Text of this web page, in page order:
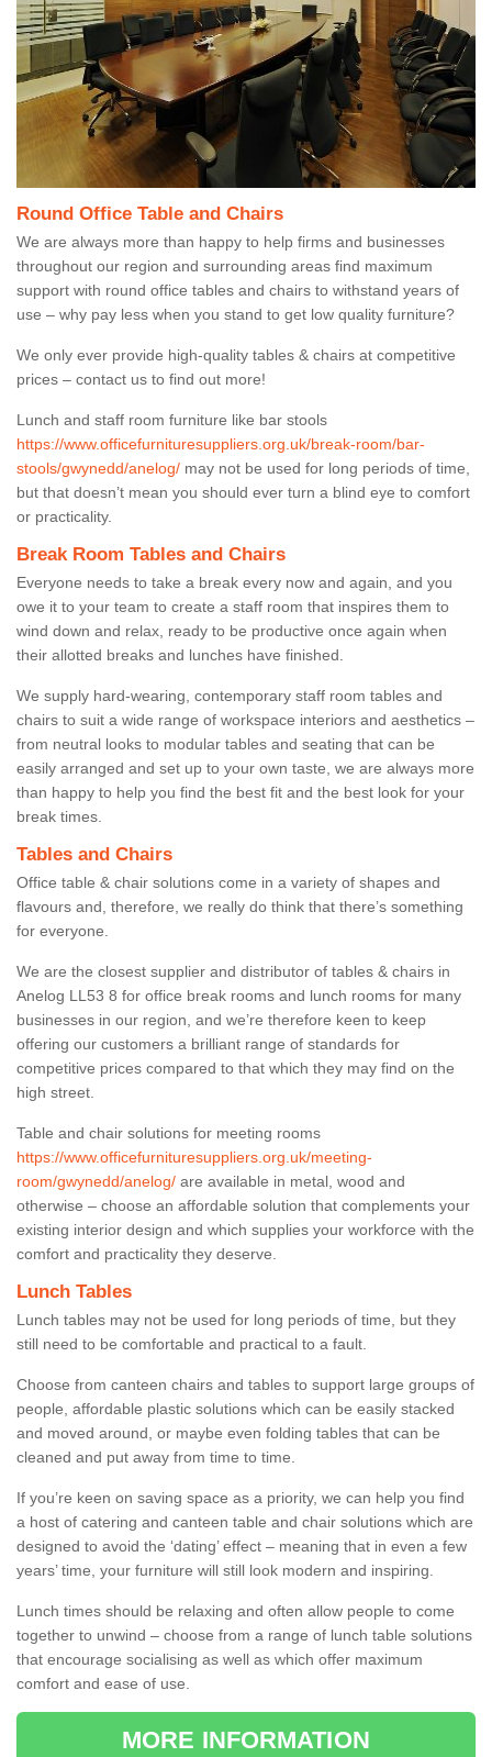
Round Office Table and Chairs
We are always more than happy to help firms and businesses
throughout our region and surrounding areas find maximum
support with round office tables and chairs to withstand years of
use – why pay less when you stand to get low quality furniture?
We only ever provide high-quality tables & chairs at competitive
prices – contact us to find out more!
Lunch and staff room furniture like bar stools
https://www.officefurnituresuppliers.org.uk/break-room/bar-
stools/gwynedd/anelog/ may not be used for long periods of time,
but that doesn’t mean you should ever turn a blind eye to comfort
or practicality.
Break Room Tables and Chairs
Everyone needs to take a break every now and again, and you
owe it to your team to create a staff room that inspires them to
wind down and relax, ready to be productive once again when
their allotted breaks and lunches have finished.
We supply hard-wearing, contemporary staff room tables and
chairs to suit a wide range of workspace interiors and aesthetics –
from neutral looks to modular tables and seating that can be
easily arranged and set up to your own taste, we are always more
than happy to help you find the best fit and the best look for your
break times.
Tables and Chairs
Office table & chair solutions come in a variety of shapes and
flavours and, therefore, we really do think that there’s something
for everyone.
We are the closest supplier and distributor of tables & chairs in
Anelog LL53 8 for office break rooms and lunch rooms for many
businesses in our region, and we’re therefore keen to keep
offering our customers a brilliant range of standards for
competitive prices compared to that which they may find on the
high street.
Table and chair solutions for meeting rooms
https://www.officefurnituresuppliers.org.uk/meeting-
room/gwynedd/anelog/ are available in metal, wood and
otherwise – choose an affordable solution that complements your
existing interior design and which supplies your workforce with the
comfort and practicality they deserve.
Lunch Tables
Lunch tables may not be used for long periods of time, but they
still need to be comfortable and practical to a fault.
Choose from canteen chairs and tables to support large groups of
people, affordable plastic solutions which can be easily stacked
and moved around, or maybe even folding tables that can be
cleaned and put away from time to time.
If you’re keen on saving space as a priority, we can help you find
a host of catering and canteen table and chair solutions which are
designed to avoid the ‘dating’ effect – meaning that in even a few
years’ time, your furniture will still look modern and inspiring.
Lunch times should be relaxing and often allow people to come
together to unwind – choose from a range of lunch table solutions
that encourage socialising as well as which offer maximum
comfort and ease of use.
MORE INFORMATION